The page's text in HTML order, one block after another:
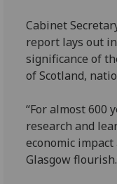
Cabinet
report lays out
significance of
of Scotland,
“For almost 600
research and
economic
Glasgow